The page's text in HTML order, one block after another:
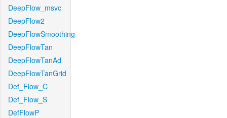
DeepFlow_msvc
DeepFlow2
DeepFlowSmoothing
DeepFlowTan
DeepFlowTanAd
DeepFlowTanGrid
Def_Flow_C
Def_Flow_S
DefFlowP